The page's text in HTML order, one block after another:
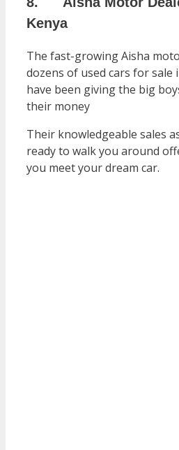
Kenya
The fast-growing Aisha
dozens of used cars for sale
have been giving the big
their money
Their knowledgeable sales
ready to walk you around
you meet your dream car.